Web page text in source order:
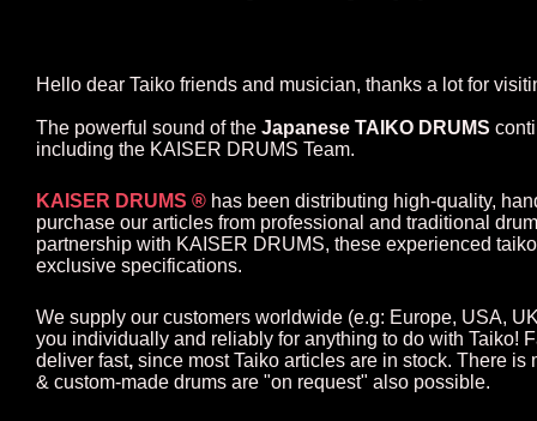
Hello dear Taiko friends and musician, thanks a lot for
The powerful sound of the Japanese TAIKO DRUMS
including the KAISER DRUMS Team.
KAISER DRUMS ® has been distributing high-quality,
purchase our articles from professional and traditional
partnership with KAISER DRUMS, these experienced
exclusive specifications.
We supply our customers worldwide (e.g: Europe, USA,
you individually and reliably for anything to do with Taiko!
deliver fast, since most Taiko articles are in stock. There
& custom-made drums are "on request" also possible.